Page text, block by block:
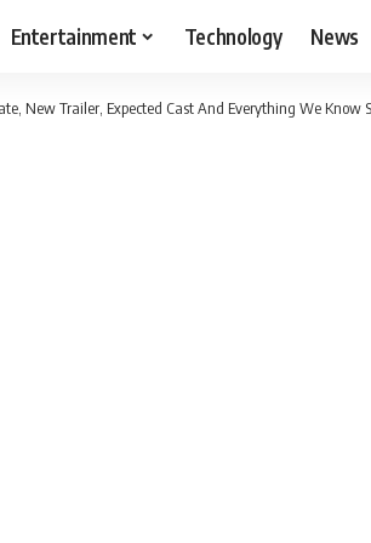
Entertainment Technology News
New Trailer, Expected Cast And Everything We Know